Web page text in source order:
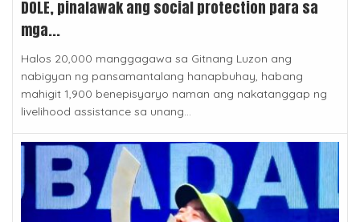
DOLE, pinalawak ang social protection para sa
mga...
Halos 20,000 manggagawa sa Gitnang Luzon ang
nabigyan ng pansamantalang hanapbuhay, habang
mahigit 1,900 benepisyaryo naman ang nakatanggap ng
livelihood assistance sa unang...